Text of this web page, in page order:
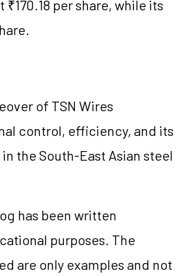
per share, while its
of TSN Wires
control, efficiency, and its
the South-East Asian steel
has been written
purposes. The
are only examples and not